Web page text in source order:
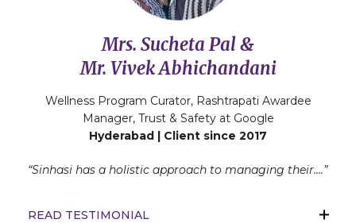
Mrs. Sucheta Pal &
Mr. Vivek Abhichandani
Wellness Program Curator, Rashtrapati Awardee
Manager, Trust & Safety at Google
Hyderabad | Client since 2017
“Sinhasi has a holistic approach to managing their….”
READ TESTIMONIAL